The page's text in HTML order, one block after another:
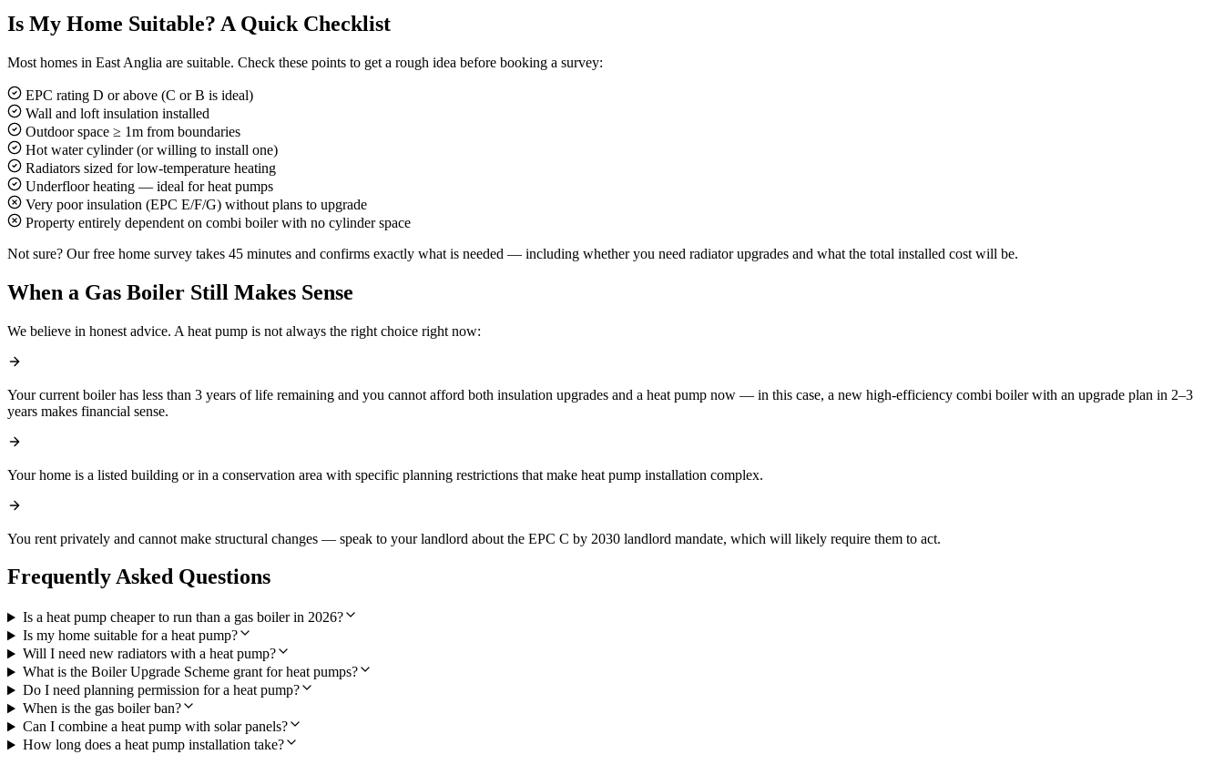
Is My Home Suitable? A Quick Checklist
Most homes in East Anglia are suitable. Check these points to get a rough idea before booking a survey:
EPC rating D or above (C or B is ideal)
Wall and loft insulation installed
Outdoor space ≥ 1m from boundaries
Hot water cylinder (or willing to install one)
Radiators sized for low-temperature heating
Underfloor heating — ideal for heat pumps
Very poor insulation (EPC E/F/G) without plans to upgrade
Property entirely dependent on combi boiler with no cylinder space
Not sure? Our free home survey takes 45 minutes and confirms exactly what is needed — including whether you need radiator upgrades and what the total installed cost will be.
When a Gas Boiler Still Makes Sense
We believe in honest advice. A heat pump is not always the right choice right now:
Your current boiler has less than 3 years of life remaining and you cannot afford both insulation upgrades and a heat pump now — in this case, a new high-efficiency combi boiler with an upgrade plan in 2–3
years makes financial sense.
Your home is a listed building or in a conservation area with specific planning restrictions that make heat pump installation complex.
You rent privately and cannot make structural changes — speak to your landlord about the EPC C by 2030 landlord mandate, which will likely require them to act.
Frequently Asked Questions
Is a heat pump cheaper to run than a gas boiler in 2026?
Is my home suitable for a heat pump?
Will I need new radiators with a heat pump?
What is the Boiler Upgrade Scheme grant for heat pumps?
Do I need planning permission for a heat pump?
When is the gas boiler ban?
Can I combine a heat pump with solar panels?
How long does a heat pump installation take?